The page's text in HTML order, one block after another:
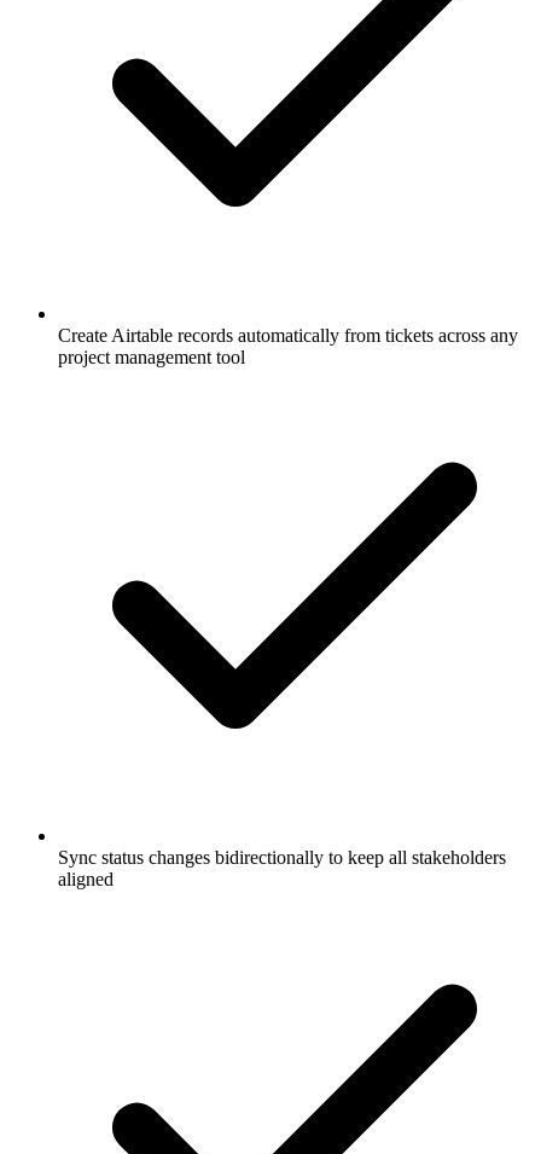
Create Airtable records automatically from tickets across any
project management tool
Sync status changes bidirectionally to keep all stakeholders
aligned